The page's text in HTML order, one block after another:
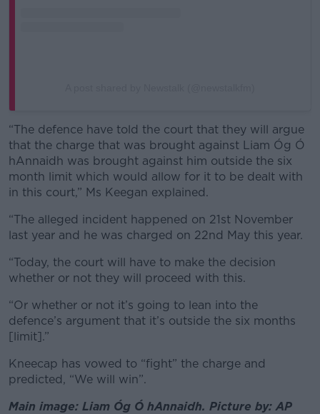
“The defence have told the court that they will argue
that the charge that was brought against Liam Óg Ó
hAnnaidh was brought against him outside the six
month limit which would allow for it to be dealt with
in this court,” Ms Keegan explained.
“The alleged incident happened on 21st November
last year and he was charged on 22nd May this year.
“Today, the court will have to make the decision
whether or not they will proceed with this.
“Or whether or not it’s going to lean into the
defence’s argument that it’s outside the six months
[limit].”
Kneecap has vowed to “fight” the charge and
predicted, “We will win”.
Main image: Liam Óg Ó hAnnaidh. Picture by: AP